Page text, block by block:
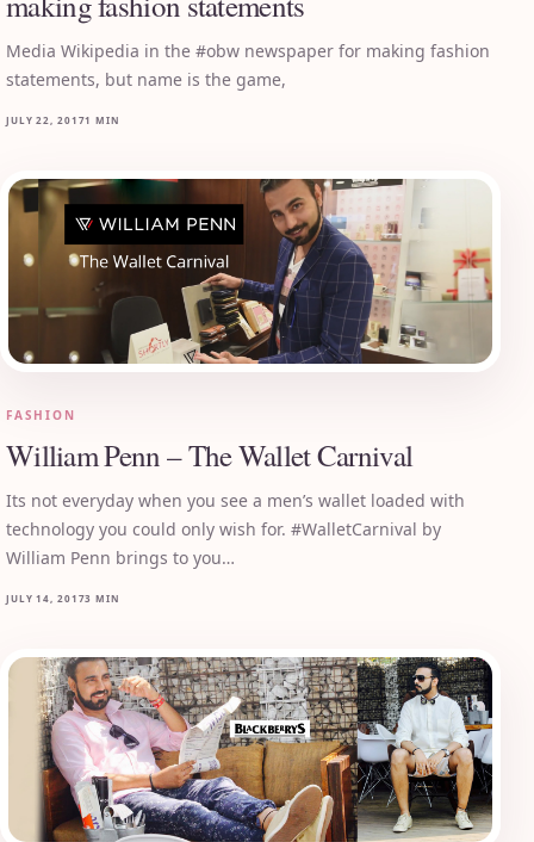
Media Wikipedia in the #obw newspaper for making fashion
statements, but name is the game,
JULY 22, 20171 MIN
FASHION
William Penn – The Wallet Carnival
Its not everyday when you see a men’s wallet loaded with
technology you could only wish for. #WalletCarnival by
William Penn brings to you…
JULY 14, 20173 MIN